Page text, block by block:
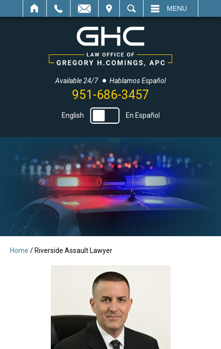
SEARCH MENU
Available 24/7 Hablamos Español
951-686-3457
English En Español
Home / Riverside Assault Lawyer